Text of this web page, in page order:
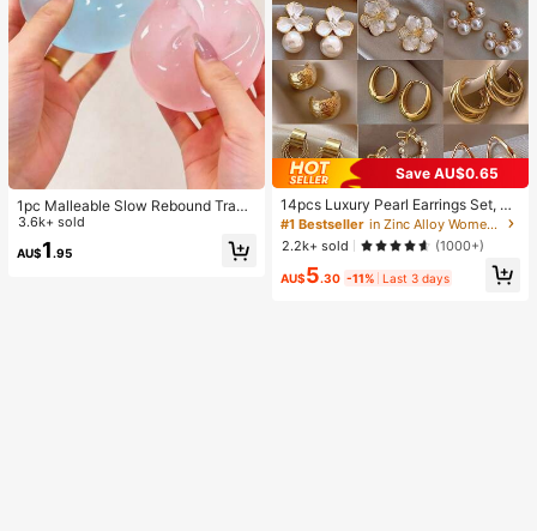
1pc Malleable Slow Rebound Transl
ucent Ice Ball Squeeze Toy, Stress
Relief Squeeze Toy, Anxiety Relief
Toy, Party Gift, Gift Bag Filler Prize,
3.6k+ sold
AU$1 .95
Save AU$0.65
14pcs Luxury Pearl Earrings Set, Ne
w Minimalist Unique Design Elegan
t Earrings For Women, Gift For Her
#1 Bestseller
in Zinc Alloy Women Earring Sets
2.2k+ sold
(1000+)
AU$5.30 -11% Last 3 days